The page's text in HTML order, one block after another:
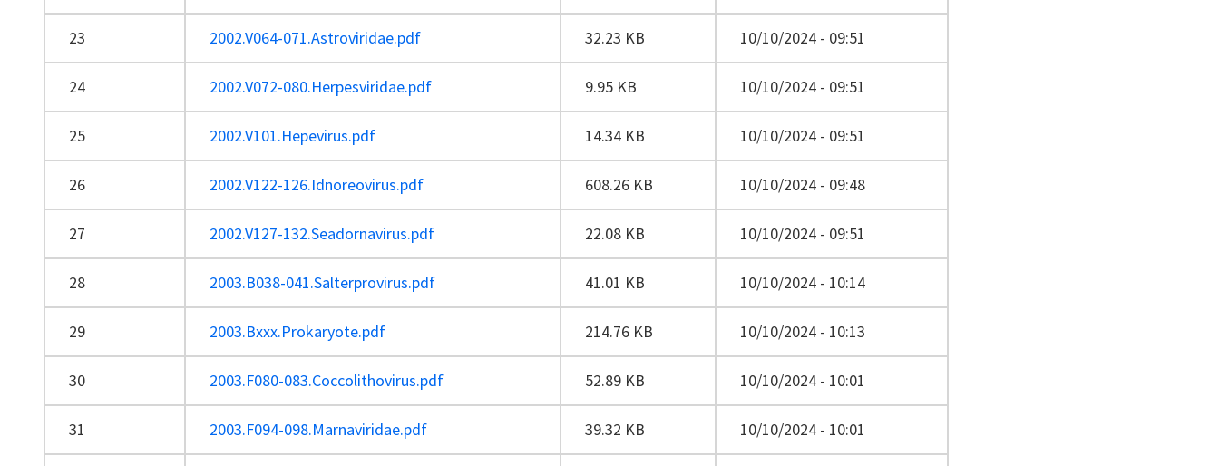
23 2002.V064-071.Astroviridae.pdf 32.23 KB 10/10/2024 - 09:51
24 2002.V072-080.Herpesviridae.pdf 9.95 KB 10/10/2024 - 09:51
25 2002.V101.Hepevirus.pdf 14.34 KB 10/10/2024 - 09:51
26 2002.V122-126.Idnoreovirus.pdf 608.26 KB 10/10/2024 - 09:48
27 2002.V127-132.Seadornavirus.pdf 22.08 KB 10/10/2024 - 09:51
28 2003.B038-041.Salterprovirus.pdf 41.01 KB 10/10/2024 - 10:14
29 2003.Bxxx.Prokaryote.pdf 214.76 KB 10/10/2024 - 10:13
30 2003.F080-083.Coccolithovirus.pdf 52.89 KB 10/10/2024 - 10:01
31 2003.F094-098.Marnaviridae.pdf 39.32 KB 10/10/2024 - 10:01